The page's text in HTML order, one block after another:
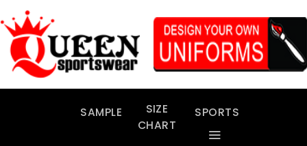
to
content
SAMPLE
SIZE
CHART
SPORTS